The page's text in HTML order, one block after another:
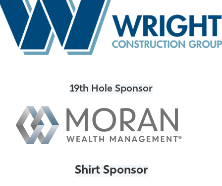
19th Hole Sponsor
Shirt Sponsor